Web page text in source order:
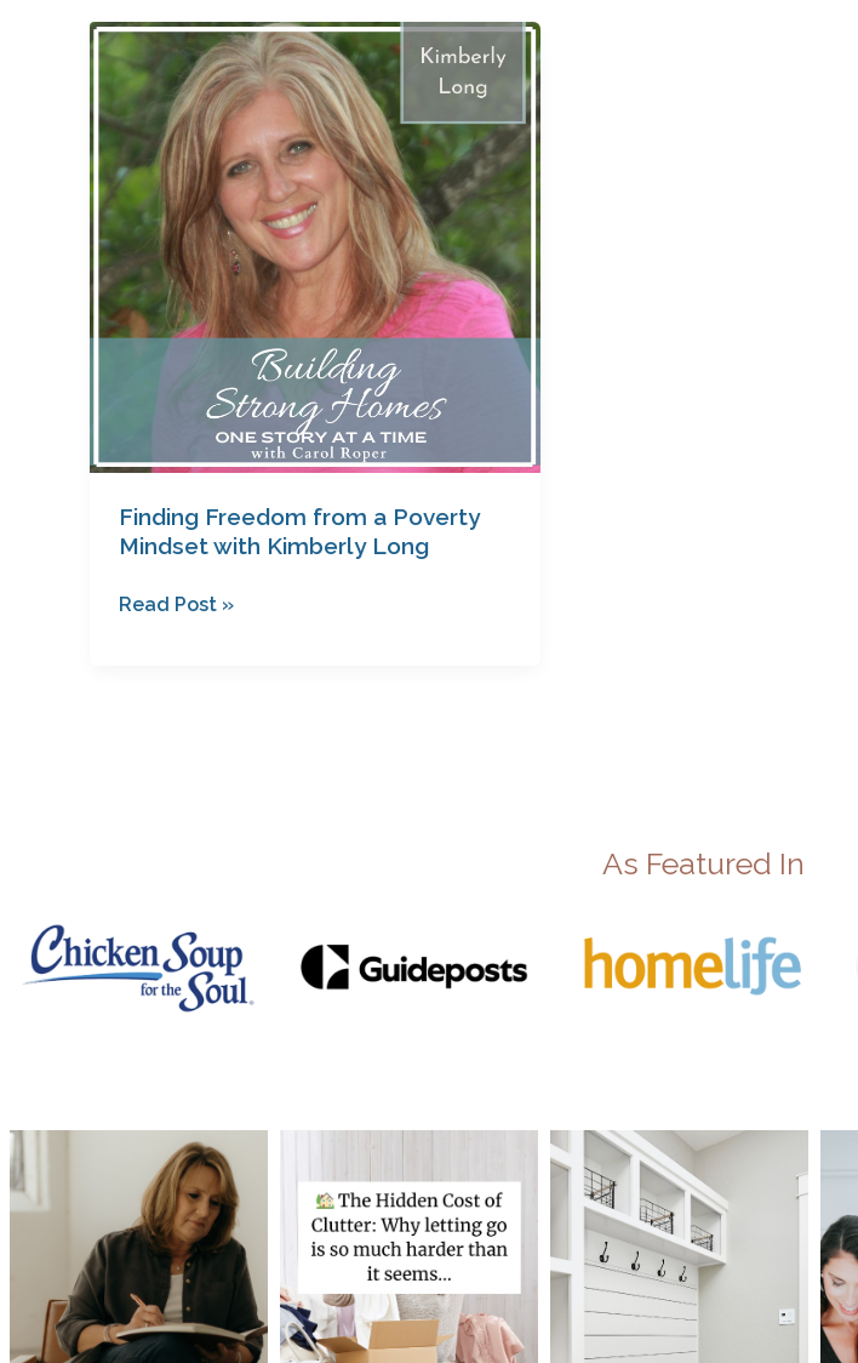
Finding Freedom from a Poverty
Mindset with Kimberly Long
Finding
Freedom
from
a
Poverty
Mindset
with
Kimberly
Long
Read Post »
As Featured In